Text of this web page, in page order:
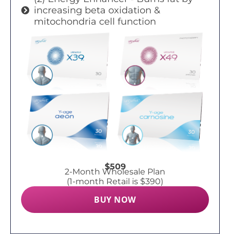
increasing beta oxidation &
mitochondria cell function
$509
2-Month Wholesale Plan
(1-month Retail is $390)
BUY NOW